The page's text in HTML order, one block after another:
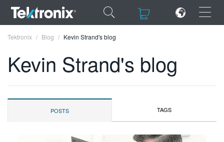
×
ENGLISH
Tektronix Blog Kevin Strand's blog
Kevin Strand's blog
POSTS TAGS